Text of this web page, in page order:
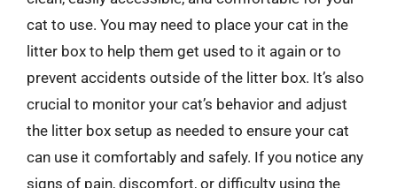
cat to use. You may need to place your cat in the
litter box to help them get used to it again or to
prevent accidents outside of the litter box. It’s also
crucial to monitor your cat’s behavior and adjust
the litter box setup as needed to ensure your cat
can use it comfortably and safely. If you notice any
signs of pain, discomfort, or difficulty using the